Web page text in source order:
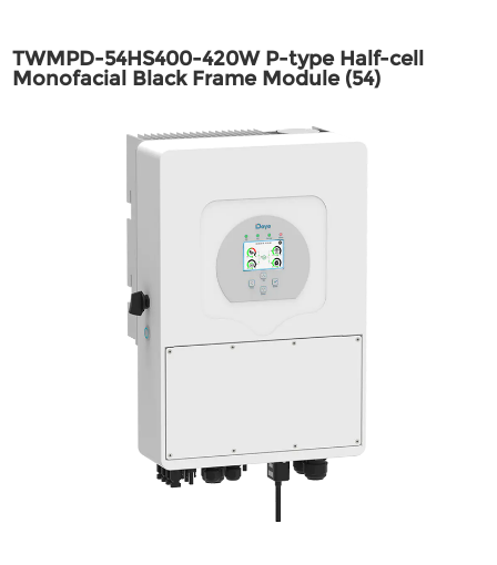
TWMPD-54HS400-420W P-type Half-cell
Monofacial Black Frame Module (54)